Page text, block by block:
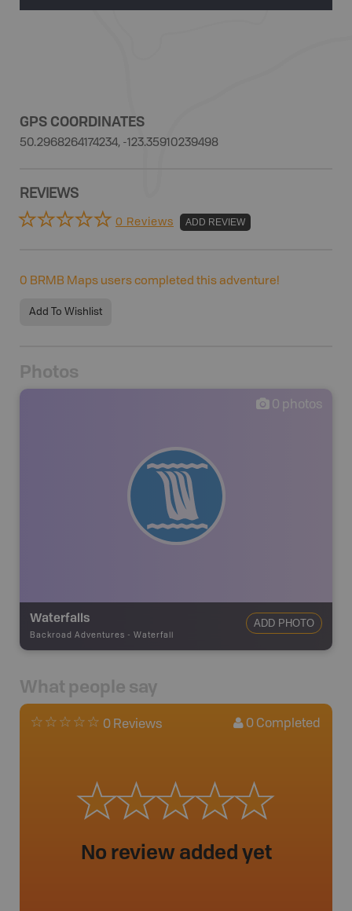
GPS COORDINATES
50.2968264174234, -123.35910239498
REVIEWS
0 Reviews ADD REVIEW
0 BRMB Maps users completed this adventure!
Add To Wishlist
Photos
0 photos
Waterfalls
Backroad Adventures - Waterfall
ADD PHOTO
What people say
0 Reviews 0 Completed
No review added yet